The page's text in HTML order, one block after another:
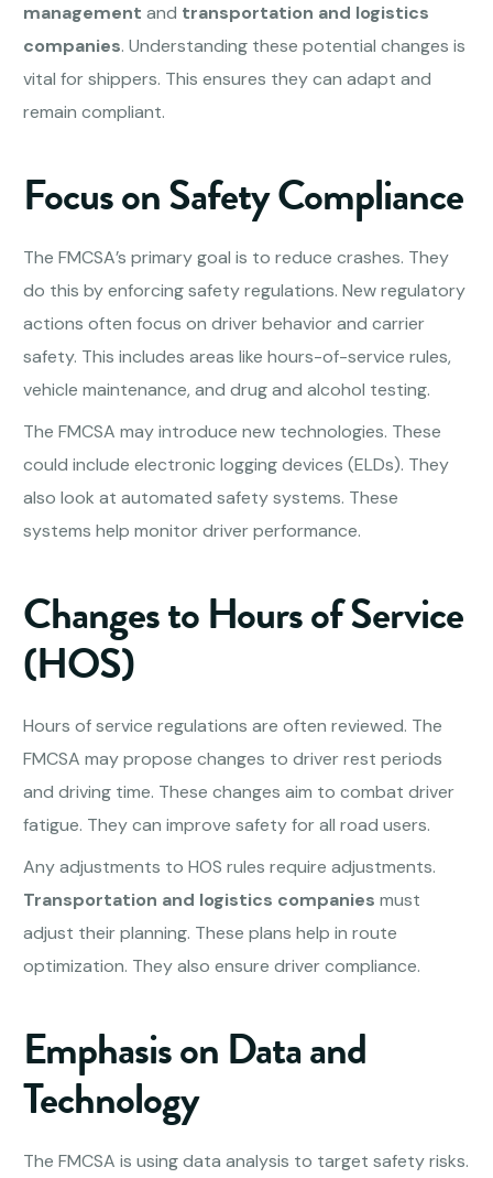
management and transportation and logistics
companies. Understanding these potential changes is
vital for shippers. This ensures they can adapt and
remain compliant.
Focus on Safety Compliance
The FMCSA’s primary goal is to reduce crashes. They
do this by enforcing safety regulations. New regulatory
actions often focus on driver behavior and carrier
safety. This includes areas like hours-of-service rules,
vehicle maintenance, and drug and alcohol testing.
The FMCSA may introduce new technologies. These
could include electronic logging devices (ELDs). They
also look at automated safety systems. These
systems help monitor driver performance.
Changes to Hours of Service
(HOS)
Hours of service regulations are often reviewed. The
FMCSA may propose changes to driver rest periods
and driving time. These changes aim to combat driver
fatigue. They can improve safety for all road users.
Any adjustments to HOS rules require adjustments.
Transportation and logistics companies must
adjust their planning. These plans help in route
optimization. They also ensure driver compliance.
Emphasis on Data and
Technology
The FMCSA is using data analysis to target safety risks.